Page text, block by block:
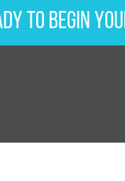
to begin